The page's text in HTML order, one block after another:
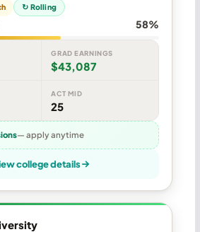
↻ Rolling
58%
GRAD EARNINGS
$43,087
ACT MID
25
— apply anytime
college details